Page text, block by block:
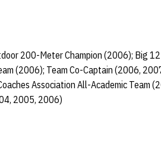
200-Meter Champion (2006); Big
(2006); Team Co-Captain (2006,
Association All-Academic Team
2005, 2006)